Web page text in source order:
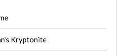
Kryptonite